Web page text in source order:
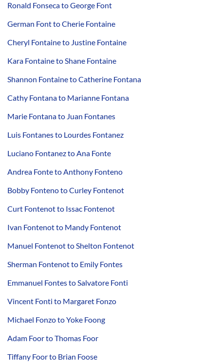
Ronald Fonseca to George Font
German Font to Cherie Fontaine
Cheryl Fontaine to Justine Fontaine
Kara Fontaine to Shane Fontaine
Shannon Fontaine to Catherine Fontana
Cathy Fontana to Marianne Fontana
Marie Fontana to Juan Fontanes
Luis Fontanes to Lourdes Fontanez
Luciano Fontanez to Ana Fonte
Andrea Fonte to Anthony Fonteno
Bobby Fonteno to Curley Fontenot
Curt Fontenot to Issac Fontenot
Ivan Fontenot to Mandy Fontenot
Manuel Fontenot to Shelton Fontenot
Sherman Fontenot to Emily Fontes
Emmanuel Fontes to Salvatore Fonti
Vincent Fonti to Margaret Fonzo
Michael Fonzo to Yoke Foong
Adam Foor to Thomas Foor
Tiffany Foor to Brian Foose